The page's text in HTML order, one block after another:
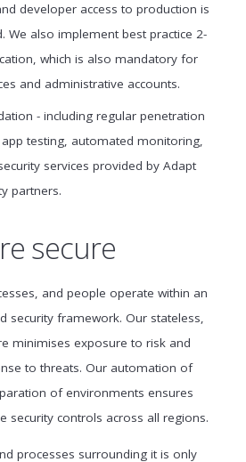
developer access to production is
We also implement best practice 2-
which is also mandatory for
and administrative accounts.
- including regular penetration
testing, automated monitoring,
services provided by Adapt
partners.
secure
and people operate within an
security framework. Our stateless,
minimises exposure to risk and
to threats. Our automation of
of environments ensures
security controls across all regions.
processes surrounding it is only